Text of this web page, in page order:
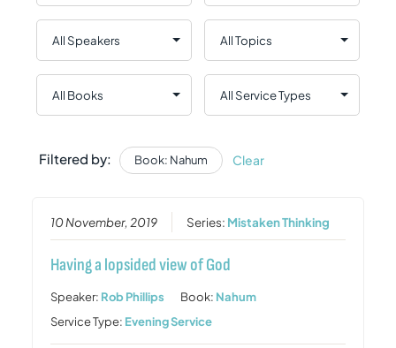
Filtered by: Book: Nahum Clear
10 November, 2019 Series: Mistaken Thinking
Having a lopsided view of God
Speaker: Rob Phillips Book: Nahum
Service Type: Evening Service